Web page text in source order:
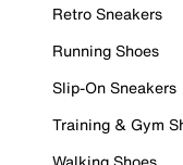
Retro Sneakers
Running Shoes
Slip-On Sneakers
Training & Gym